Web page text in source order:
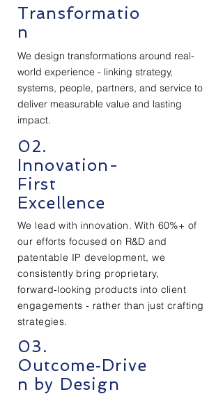
Transformatio
n
We design transformations around real-
world experience - linking strategy,
systems, people, partners, and service to
deliver measurable value and lasting
impact.
02.
Innovation-
First
Excellence
We lead with innovation. With 60%+ of
our efforts focused on R&D and
patentable IP development, we
consistently bring proprietary,
forward‑looking products into client
engagements - rather than just crafting
strategies.
03.
Outcome‑Drive
n by Design